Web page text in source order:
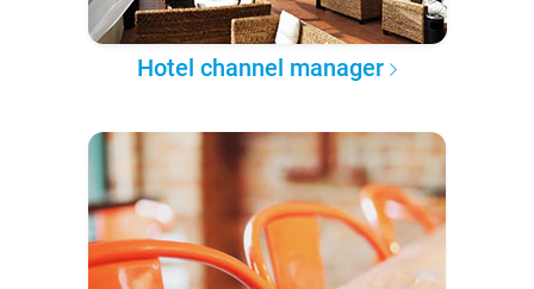
Hotel channel manager